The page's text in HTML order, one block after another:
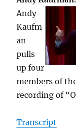
Andy
Kaufm
an
pulls
up four
members of
recording of
Transcript